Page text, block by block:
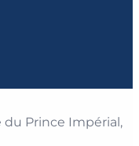
du Prince Impérial,